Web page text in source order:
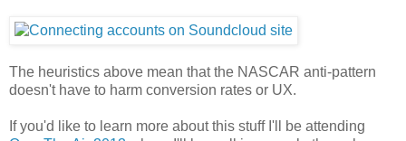
The heuristics above mean that the NASCAR anti-pattern
doesn't have to harm conversion rates or UX.
If you'd like to learn more about this stuff I'll be attending